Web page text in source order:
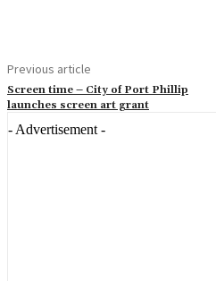
Previous article
Screen time – City of Port Phillip
launches screen art grant
- Advertisement -